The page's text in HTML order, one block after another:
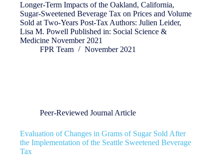
Longer-Term Impacts of the Oakland, California,
Sugar-Sweetened Beverage Tax on Prices and Volume
Sold at Two-Years Post-Tax Authors: Julien Leider,
Lisa M. Powell Published in: Social Science &
Medicine November 2021
FPR Team
November 2021
Peer-Reviewed Journal Article
Evaluation of Changes in Grams of Sugar Sold After
the Implementation of the Seattle Sweetened Beverage
Tax